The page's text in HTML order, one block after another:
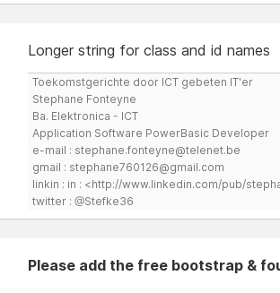
Longer string for class and id names
Toekomstgerichte door ICT gebeten IT'er
Stephane Fonteyne
Ba. Elektronica - ICT
Application Software PowerBasic Developer
e-mail : stephane.fonteyne@telenet.be
gmail : stephane760126@gmail.com
linkin : in : <http://www.linkedin.com/pub/
twitter : @Stefke36
Please add the free bootstrap &